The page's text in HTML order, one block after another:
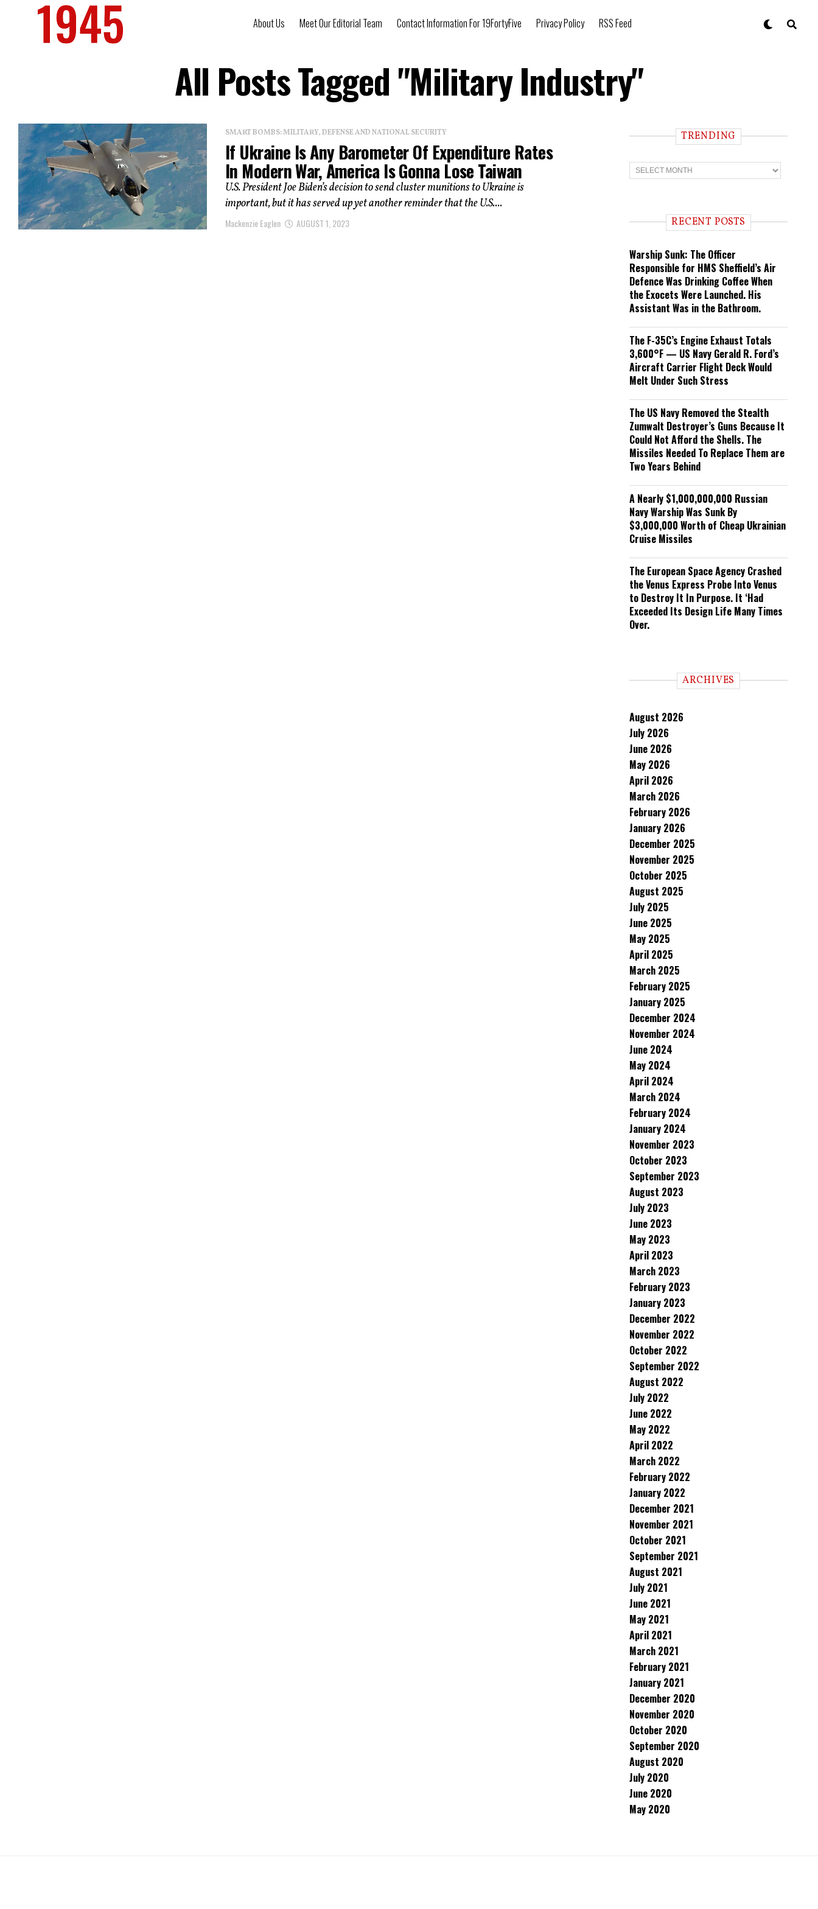
About Us Meet Our Editorial Team Contact Information For 19FortyFive Privacy Policy RSS Feed
All Posts Tagged "military Industry"
SMART BOMBS: MILITARY, DEFENSE AND NATIONAL SECURITY
If Ukraine Is Any Barometer Of Expenditure Rates
In Modern War, America Is Gonna Lose Taiwan
U.S. President Joe Biden’s decision to send cluster munitions to Ukraine is
important, but it has served up yet another reminder that the U.S....
Mackenzie Eaglen AUGUST 1, 2023
TRENDING
T
r
n RECENT POSTS
Warship Sunk: The Officer
Responsible for HMS Sheffield’s Air
Defence Was Drinking Coffee When
the Exocets Were Launched. His
Assistant Was in the Bathroom.
The F-35C’s Engine Exhaust Totals
3,600°F — US Navy Gerald R. Ford’s
Aircraft Carrier Flight Deck Would
Melt Under Such Stress
The US Navy Removed the Stealth
Zumwalt Destroyer’s Guns Because It
Could Not Afford the Shells. The
Missiles Needed To Replace Them are
Two Years Behind
A Nearly $1,000,000,000 Russian
Navy Warship Was Sunk By
$3,000,000 Worth of Cheap Ukrainian
Cruise Missiles
The European Space Agency Crashed
the Venus Express Probe Into Venus
to Destroy It In Purpose. It ‘Had
Exceeded Its Design Life Many Times
Over.
ARCHIVES
August 2026
July 2026
June 2026
May 2026
April 2026
March 2026
February 2026
January 2026
December 2025
November 2025
October 2025
August 2025
July 2025
June 2025
May 2025
April 2025
March 2025
February 2025
January 2025
December 2024
November 2024
June 2024
May 2024
April 2024
March 2024
February 2024
January 2024
November 2023
October 2023
September 2023
August 2023
July 2023
June 2023
May 2023
April 2023
March 2023
February 2023
January 2023
December 2022
November 2022
October 2022
September 2022
August 2022
July 2022
June 2022
May 2022
April 2022
March 2022
February 2022
January 2022
December 2021
November 2021
October 2021
September 2021
August 2021
July 2021
June 2021
May 2021
April 2021
March 2021
February 2021
January 2021
December 2020
November 2020
October 2020
September 2020
August 2020
July 2020
June 2020
May 2020